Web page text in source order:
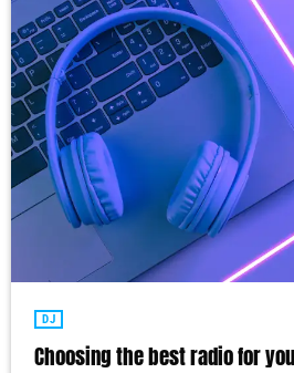
DJ
Choosing the best radio for